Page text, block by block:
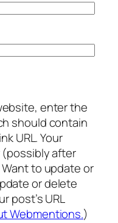
enter the
should contain
URL. Your
after
to update or
or delete
post’s URL
Webmentions.)